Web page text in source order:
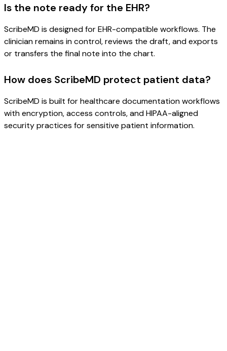
Is the note ready for the EHR?
ScribeMD is designed for EHR-compatible workflows. The
clinician remains in control, reviews the draft, and exports
or transfers the final note into the chart.
How does ScribeMD protect patient data?
ScribeMD is built for healthcare documentation workflows
with encryption, access controls, and HIPAA-aligned
security practices for sensitive patient information.